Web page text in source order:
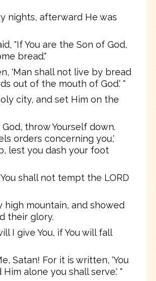
nights, afterward He was
"If You are the Son of God,
bread."
'Man shall not live by bread
out of the mouth of God.' "
city, and set Him on the
throw Yourself down.
orders concerning you,'
lest you dash your foot
shall not tempt the LORD
high mountain, and showed
their glory.
I give You, if You will fall
Satan! For it is written, 'You
alone you shall serve.' "